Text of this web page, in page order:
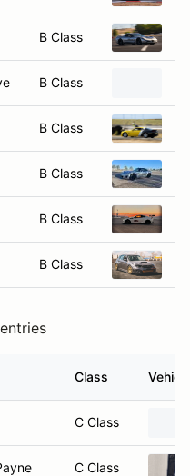
B Class
B Class
B Class
B Class
B Class
B Class
Class Vehicle
C Class
C Class